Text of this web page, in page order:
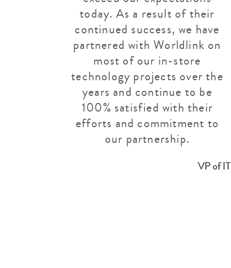
today. As a result of their
continued success, we have
partnered with Worldlink on
most of our in-store
technology projects over the
years and continue to be
100% satisfied with their
efforts and commitment to
our partnership.
VP of IT